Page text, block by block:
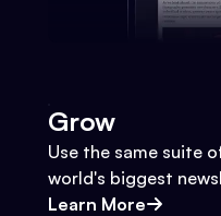
Grow
Use the same suite
world's biggest
Learn More